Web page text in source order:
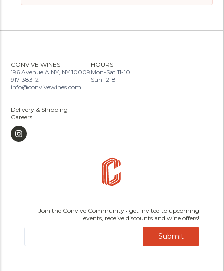
CONVIVE WINES
196 Avenue A NY, NY 10009
917-383-2111
info@convivewines.com
HOURS
Mon-Sat 11-10
Sun 12-8
Delivery & Shipping
Careers
Join the Convive Community • get invited to upcoming
events, receive discounts and wine offers!
Submit